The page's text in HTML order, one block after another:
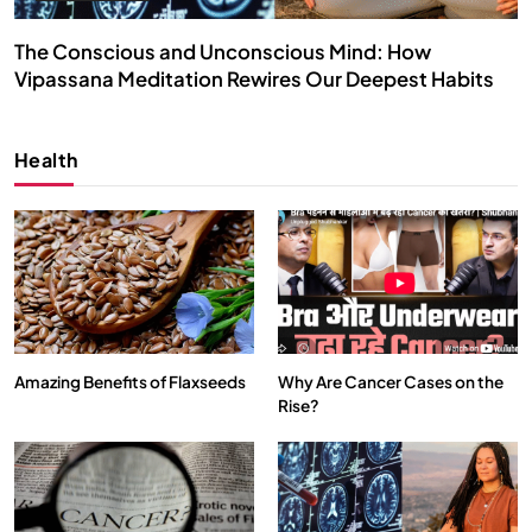
The Conscious and Unconscious Mind: How
Vipassana Meditation Rewires Our Deepest Habits
We Can Control Depression, Anger and Anxiety…
SEPTEMBER 22, 2025
Health
Amazing Benefits of Flaxseeds
Why Are Cancer Cases on the
Rise?